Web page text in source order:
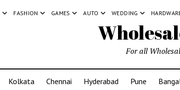
FASHION GAMES AUTO WEDDING
For all
Kolkata Chennai Hyderabad Pune